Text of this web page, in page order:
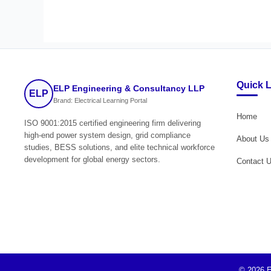
ELP ELP Engineering & Consultancy LLP
Brand: Electrical Learning Portal
ISO 9001:2015 certified engineering firm delivering
high-end power system design, grid compliance
studies, BESS solutions, and elite technical workforce
development for global energy sectors.
Quick
Home
About Us
Contact